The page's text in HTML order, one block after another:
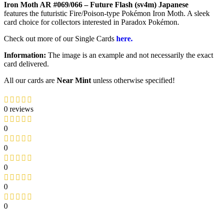
Iron Moth AR #069/066 – Future Flash (sv4m) Japanese
features the futuristic Fire/Poison-type Pokémon Iron Moth. A sleek
card choice for collectors interested in Paradox Pokémon.
Check out more of our Single Cards here.
Information: The image is an example and not necessarily the exact
card delivered.
All our cards are Near Mint unless otherwise specified!
0 reviews
0
0
0
0
0